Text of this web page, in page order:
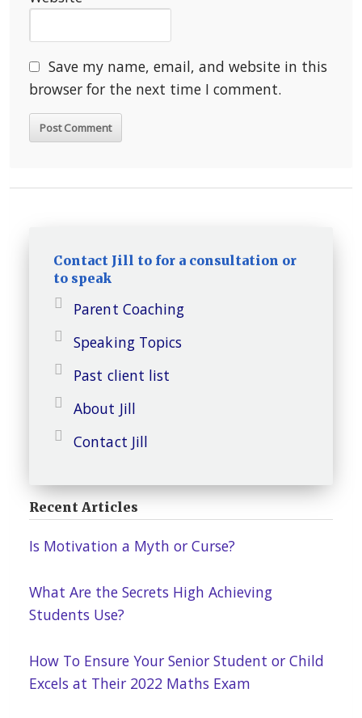
Save my name, email, and website in this
browser for the next time I comment.
Contact Jill to for a consultation or
to speak
Parent Coaching
Speaking Topics
Past client list
About Jill
Contact Jill
Recent Articles
Is Motivation a Myth or Curse?
What Are the Secrets High Achieving
Students Use?
How To Ensure Your Senior Student or Child
Excels at Their 2022 Maths Exam